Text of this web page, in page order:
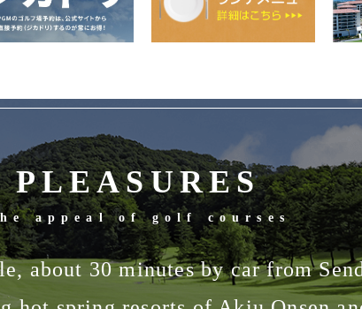
PLEASURES
appeal of golf courses
about 30 minutes by car from